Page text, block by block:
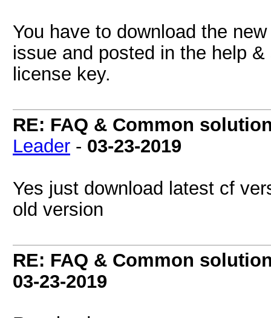
You have to download the
issue and posted in the help
license key.
RE: FAQ & Common
Leader - 03-23-2019
Yes just download latest cf
old version
RE: FAQ & Common
03-23-2019